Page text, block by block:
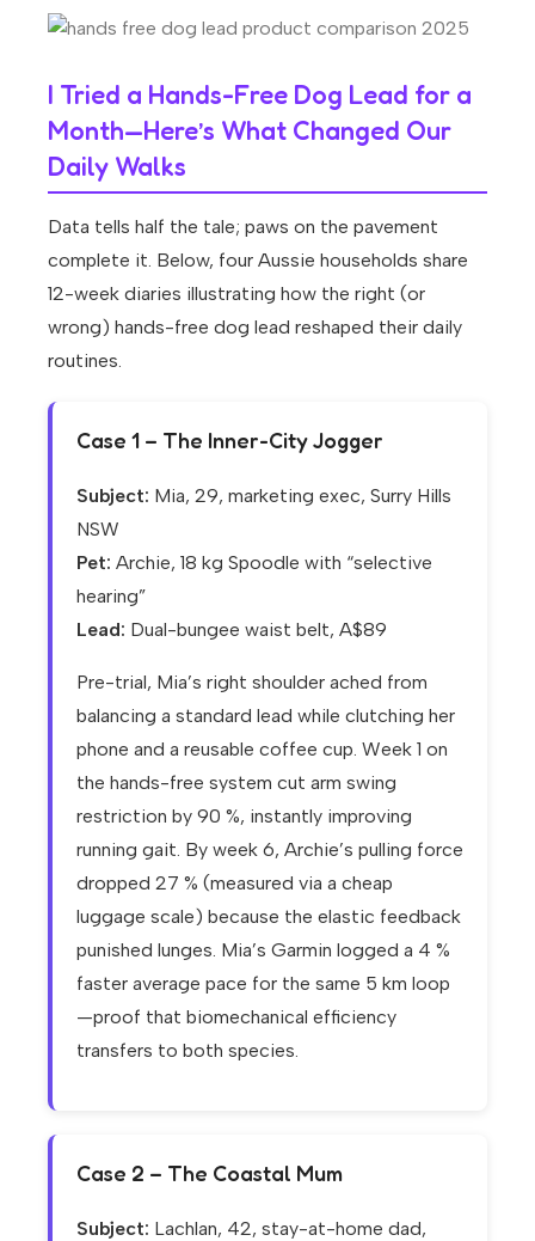
I Tried a Hands-Free Dog Lead for a
Month—Here’s What Changed Our
Daily Walks
Data tells half the tale; paws on the pavement
complete it. Below, four Aussie households share
12-week diaries illustrating how the right (or
wrong) hands-free dog lead reshaped their daily
routines.
Case 1 – The Inner-City Jogger
Subject: Mia, 29, marketing exec, Surry Hills
NSW
Pet: Archie, 18 kg Spoodle with “selective
hearing”
Lead: Dual-bungee waist belt, A$89
Pre-trial, Mia’s right shoulder ached from
balancing a standard lead while clutching her
phone and a reusable coffee cup. Week 1 on
the hands-free system cut arm swing
restriction by 90 %, instantly improving
running gait. By week 6, Archie’s pulling force
dropped 27 % (measured via a cheap
luggage scale) because the elastic feedback
punished lunges. Mia’s Garmin logged a 4 %
faster average pace for the same 5 km loop
—proof that biomechanical efficiency
transfers to both species.
Case 2 – The Coastal Mum
Subject: Lachlan, 42, stay-at-home dad,